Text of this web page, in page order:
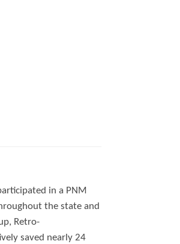
in a PNM
the state and
Retro-
saved nearly 24